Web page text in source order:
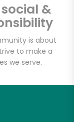
&
is about
to make a
we serve.